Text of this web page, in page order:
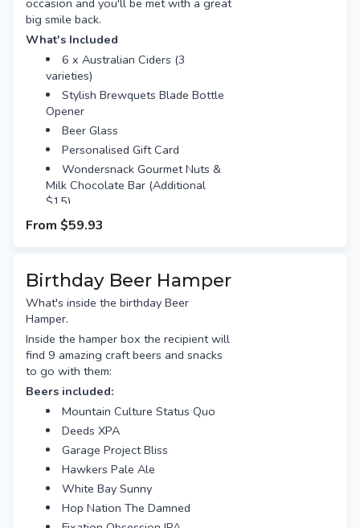
occasion and you'll be met with a great
big smile back.
What's Included
6 x Australian Ciders (3
varieties)
Stylish Brewquets Blade Bottle
Opener
Beer Glass
Personalised Gift Card
Wondersnack Gourmet Nuts &
Milk Chocolate Bar (Additional
$15)
From $59.93
Birthday Beer Hamper
What's inside the birthday Beer
Hamper.
Inside the hamper box the recipient will
find 9 amazing craft beers and snacks
to go with them:
Beers included:
Mountain Culture Status Quo
Deeds XPA
Garage Project Bliss
Hawkers Pale Ale
White Bay Sunny
Hop Nation The Damned